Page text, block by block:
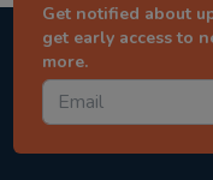
Get notified about
get early access to
more.